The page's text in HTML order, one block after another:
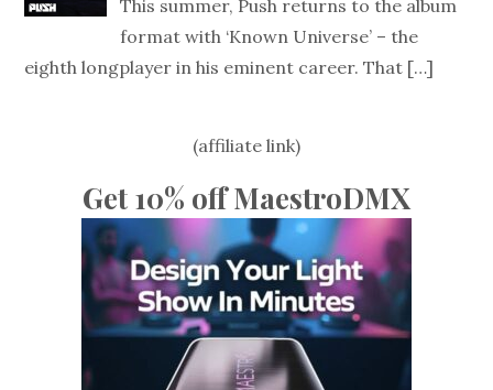
This summer, Push returns to the album
format with ‘Known Universe’ – the
eighth longplayer in his eminent career. That […]
(affiliate link)
Get 10% off MaestroDMX